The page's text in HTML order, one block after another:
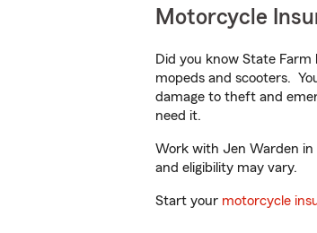
Motorcycle
Did you know State
mopeds and scooters.
damage to theft and
need it.
Work with Jen Warden in
and eligibility may vary.
Start your motorcycle